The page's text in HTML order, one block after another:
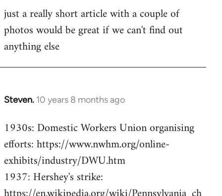
just a really short article with a couple of
photos would be great if we can't find out
anything else
Steven. 10 years 8 months ago
In
to
Welcome
libcom.org
1930s: Domestic Workers Union organising
efforts: https://www.nwhm.org/online-
exhibits/industry/DWU.htm
1937: Hershey's strike: